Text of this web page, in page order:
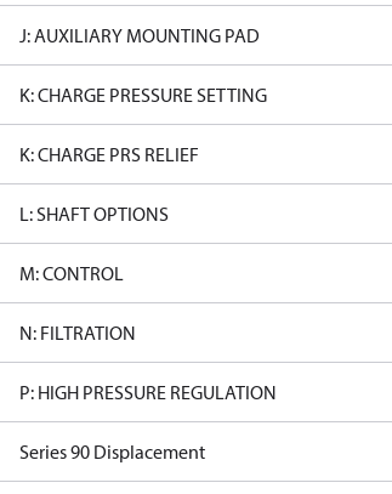
J: AUXILIARY MOUNTING PAD
K: CHARGE PRESSURE SETTING
K: CHARGE PRS RELIEF
L: SHAFT OPTIONS
M: CONTROL
N: FILTRATION
P: HIGH PRESSURE REGULATION
Series 90 Displacement